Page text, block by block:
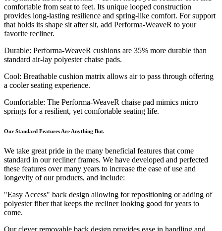
comfortable from seat to feet. Its unique looped construction
provides long-lasting resilience and spring-like comfort. For support
that holds its shape sit after sit, add Performa-WeaveR to your
favorite recliner.
Durable: Performa-WeaveR cushions are 35% more durable than
standard air-lay polyester chaise pads.
Cool: Breathable cushion matrix allows air to pass through offering
a cooler seating experience.
Comfortable: The Performa-WeaveR chaise pad mimics micro
springs for a resilient, yet comfortable seating life.
Our Standard Features Are Anything But.
We take great pride in the many beneficial features that come
standard in our recliner frames. We have developed and perfected
these features over many years to increase the ease of use and
longevity of our products, and include:
"Easy Access" back design allowing for repositioning or adding of
polyester fiber that keeps the recliner looking good for years to
come.